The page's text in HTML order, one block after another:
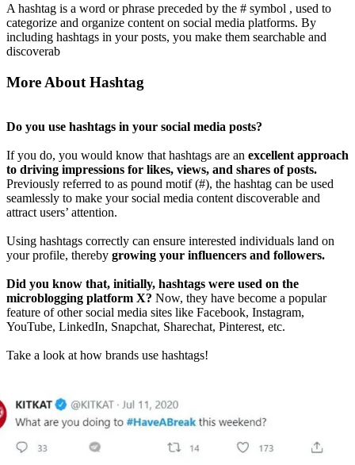
A hashtag is a word or phrase preceded by the # symbol , used to
categorize and organize content on social media platforms. By
including hashtags in your posts, you make them searchable and
discoverab
More About Hashtag
Do you use hashtags in your social media posts?
If you do, you would know that hashtags are an excellent approach
to driving impressions for likes, views, and shares of posts.
Previously referred to as pound motif (#), the hashtag can be used
seamlessly to make your social media content discoverable and
attract users’ attention.
Using hashtags correctly can ensure interested individuals land on
your profile, thereby growing your influencers and followers.
Did you know that, initially, hashtags were used on the
microblogging platform X? Now, they have become a popular
feature of other social media sites like Facebook, Instagram,
YouTube, LinkedIn, Snapchat, Sharechat, Pinterest, etc.
Take a look at how brands use hashtags!